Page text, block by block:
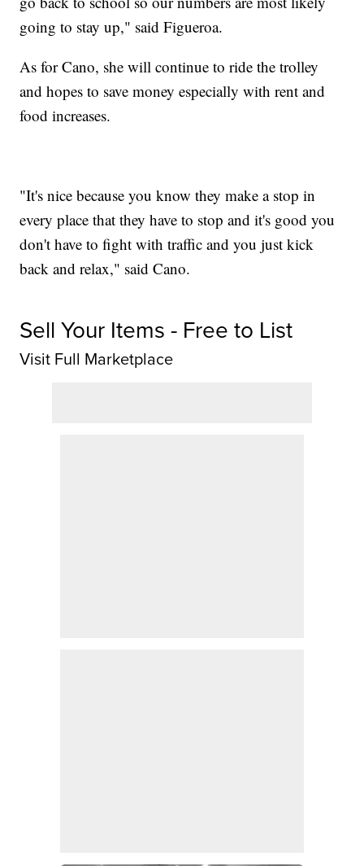
going to stay up," said Figueroa.
As for Cano, she will continue to ride the trolley
and hopes to save money especially with rent and
food increases.
"It's nice because you know they make a stop in
every place that they have to stop and it's good you
don't have to fight with traffic and you just kick
back and relax," said Cano.
Sell Your Items - Free to List
Visit Full Marketplace